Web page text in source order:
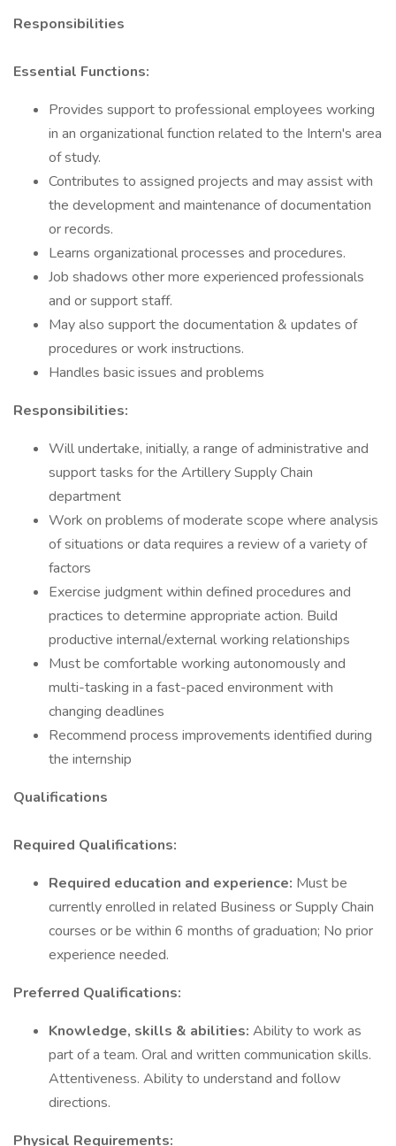
Responsibilities
Essential Functions:
Provides support to professional employees working
in an organizational function related to the Intern's area
of study.
Contributes to assigned projects and may assist with
the development and maintenance of documentation
or records.
Learns organizational processes and procedures.
Job shadows other more experienced professionals
and or support staff.
May also support the documentation & updates of
procedures or work instructions.
Handles basic issues and problems
Responsibilities:
Will undertake, initially, a range of administrative and
support tasks for the Artillery Supply Chain
department
Work on problems of moderate scope where analysis
of situations or data requires a review of a variety of
factors
Exercise judgment within defined procedures and
practices to determine appropriate action. Build
productive internal/external working relationships
Must be comfortable working autonomously and
multi-tasking in a fast-paced environment with
changing deadlines
Recommend process improvements identified during
the internship
Qualifications
Required Qualifications:
Required education and experience: Must be
currently enrolled in related Business or Supply Chain
courses or be within 6 months of graduation; No prior
experience needed.
Preferred Qualifications:
Knowledge, skills & abilities: Ability to work as
part of a team. Oral and written communication skills.
Attentiveness. Ability to understand and follow
directions.
Physical Requirements: